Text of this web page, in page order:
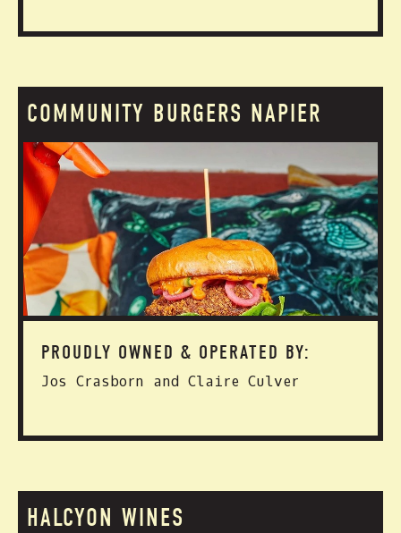
COMMUNITY BURGERS NAPIER
PROUDLY OWNED & OPERATED BY:
Jos Crasborn and Claire Culver
HALCYON WINES